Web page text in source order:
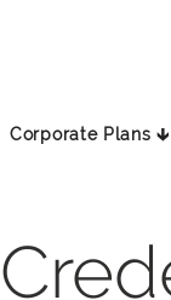
Corporate Plans 🡳